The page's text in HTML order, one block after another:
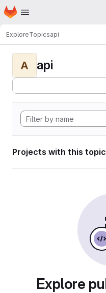
Skip to main content
Homepage
ExploreTopicsapi
A api
Projects with this topic
Explore